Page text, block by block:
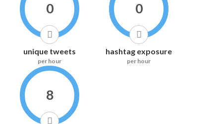
0
unique tweets
per hour
0
hashtag exposure
per hour
8